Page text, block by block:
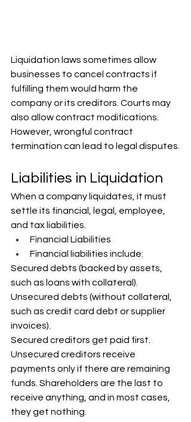
Liquidation laws sometimes allow
businesses to cancel contracts if
fulfilling them would harm the
company or its creditors. Courts may
also allow contract modifications.
However, wrongful contract
termination can lead to legal disputes.
Liabilities in Liquidation
When a company liquidates, it must
settle its financial, legal, employee,
and tax liabilities.
Financial Liabilities
Financial liabilities include:
Secured debts (backed by assets,
such as loans with collateral).
Unsecured debts (without collateral,
such as credit card debt or supplier
invoices).
Secured creditors get paid first.
Unsecured creditors receive
payments only if there are remaining
funds. Shareholders are the last to
receive anything, and in most cases,
they get nothing.